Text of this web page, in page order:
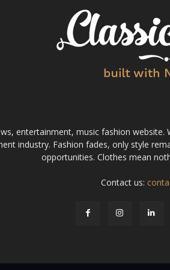
entertainment, music fashion
industry. Fashion fades, only style
opportunities. Clothes mean
Contact us: